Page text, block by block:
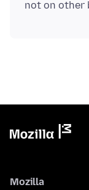
Mozilla